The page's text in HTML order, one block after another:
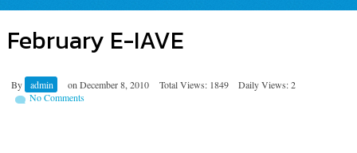
February E-IAVE
By admin on December 8, 2010 Total Views: 1849
Daily Views: 2
No Comments